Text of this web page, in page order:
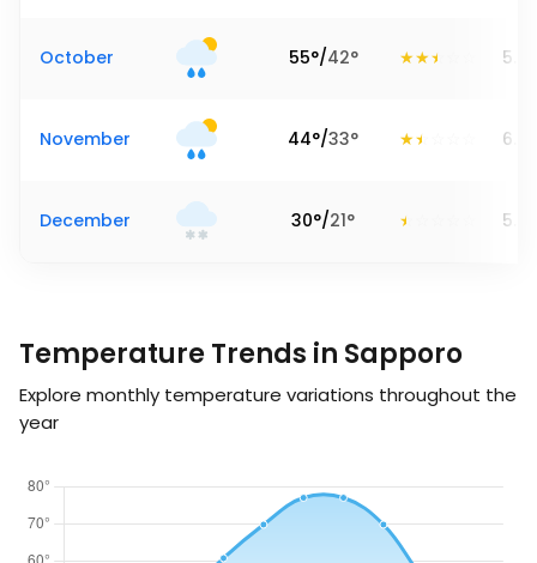
October 55°/42° 5.28
November 44°/33° 6.85
December 30°/21° 5.39
Temperature Trends in Sapporo
Explore monthly temperature variations throughout the
year